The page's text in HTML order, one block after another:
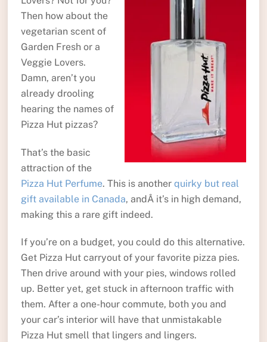
Then how about the
vegetarian scent of
Garden Fresh or a
Veggie Lovers.
Damn, aren’t you
already drooling
hearing the names of
Pizza Hut pizzas?
That’s the basic
attraction of the
Pizza Hut Perfume. This is another quirky but real
gift available in Canada, andÂ it’s in high demand,
making this a rare gift indeed.
If you’re on a budget, you could do this alternative.
Get Pizza Hut carryout of your favorite pizza pies.
Then drive around with your pies, windows rolled
up. Better yet, get stuck in afternoon traffic with
them. After a one-hour commute, both you and
your car’s interior will have that unmistakable
Pizza Hut smell that lingers and lingers.